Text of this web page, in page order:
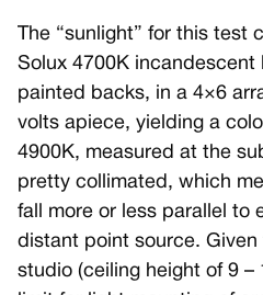
The “sunlight” for this test
Solux 4700K
painted backs, in a 4×6
volts apiece, yielding a
4900K, measured at the
pretty collimated, which
fall more or less parallel to
distant point source.
studio (ceiling height of 9 –